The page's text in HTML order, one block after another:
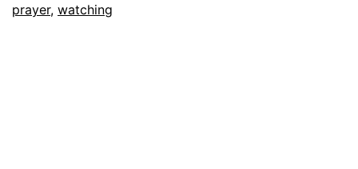
prayer, watching